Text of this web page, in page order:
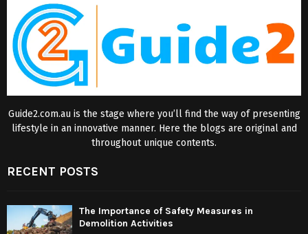
Guide2.com.au is the stage where you’ll find the way of presenting
lifestyle in an innovative manner. Here the blogs are original and
throughout unique contents.
RECENT POSTS
The Importance of Safety Measures in
Demolition Activities